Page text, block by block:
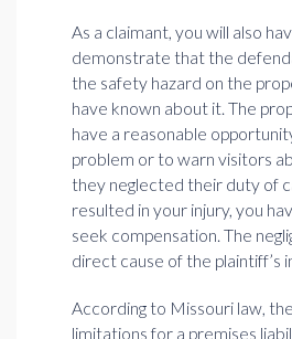
As a claimant, you will also
demonstrate that the
the safety hazard on the
have known about it. The
have a reasonable
problem or to warn visitors
they neglected their duty of
resulted in your injury, you
seek compensation. The
direct cause of the plaintiff’s
According to Missouri law,
limitations for a premises